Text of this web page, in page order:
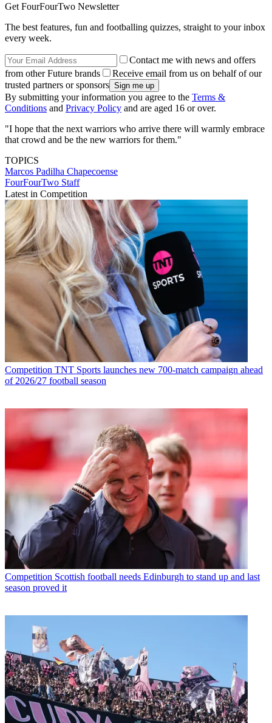
Get FourFourTwo Newsletter
The best features, fun and footballing quizzes, straight to your inbox
every week.
Contact me with news and offers
from other Future brands
Receive email from us on behalf of our
trusted partners or sponsors
By submitting your information you agree to the Terms &
Conditions and Privacy Policy and are aged 16 or over.
"I hope that the next warriors who arrive there will warmly embrace
that crowd and be the new warriors for them."
TOPICS
Marcos Padilha Chapecoense
FourFourTwo Staff
Latest in Competition
Competition TNT Sports launches new 700-match campaign ahead
of 2026/27 football season
Competition Scottish football needs Edinburgh to stand up and last
season proved it